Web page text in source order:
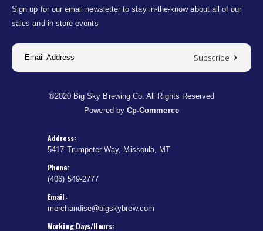
Sign up for our email newsletter to stay in-the-know about all of our
sales and in-store events
Subscribe
®2020 Big Sky Brewing Co. All Rights Reserved
Powered by Cp-Commerce
Address:
5417 Trumpeter Way, Missoula, MT
Phone:
(406) 549-2777
Email:
merchandise@bigskybrew.com
Working Days/Hours: